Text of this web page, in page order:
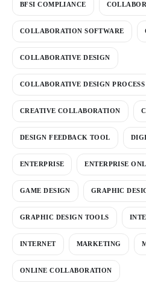
BFSI COMPLIANCE
COLLABORATION SOFTWARE
COLLABORATIVE DESIGN
COLLABORATIVE DESIGN PROCESS
CREATIVE COLLABORATION
DESIGN FEEDBACK TOOL
ENTERPRISE ENTERPRISE
GAME DESIGN GRAPHIC
GRAPHIC DESIGN TOOLS
INTERNET MARKETING
ONLINE COLLABORATION